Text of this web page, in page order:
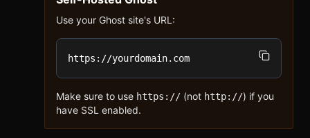
Use your Ghost site's URL:
https://yourdomain.com
Make sure to use https:// (not http://) if you
have SSL enabled.